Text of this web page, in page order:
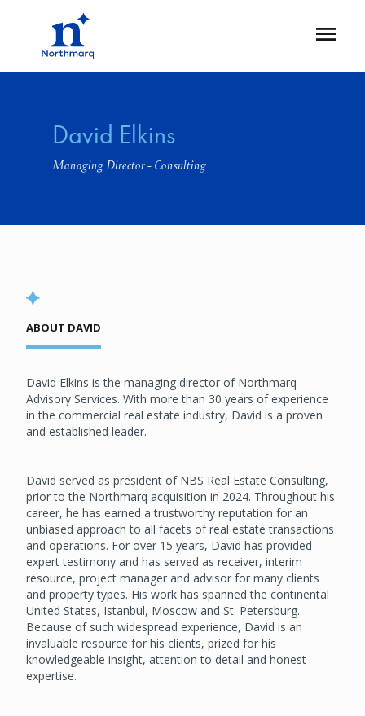
Open
David Elkins
Managing Director - Consulting
ABOUT DAVID
David Elkins is the managing director of Northmarq
Advisory Services. With more than 30 years of experience
in the commercial real estate industry, David is a proven
and established leader.
David served as president of NBS Real Estate Consulting,
prior to the Northmarq acquisition in 2024. Throughout his
career, he has earned a trustworthy reputation for an
unbiased approach to all facets of real estate transactions
and operations. For over 15 years, David has provided
expert testimony and has served as receiver, interim
resource, project manager and advisor for many clients
and property types. His work has spanned the continental
United States, Istanbul, Moscow and St. Petersburg.
Because of such widespread experience, David is an
invaluable resource for his clients, prized for his
knowledgeable insight, attention to detail and honest
expertise.